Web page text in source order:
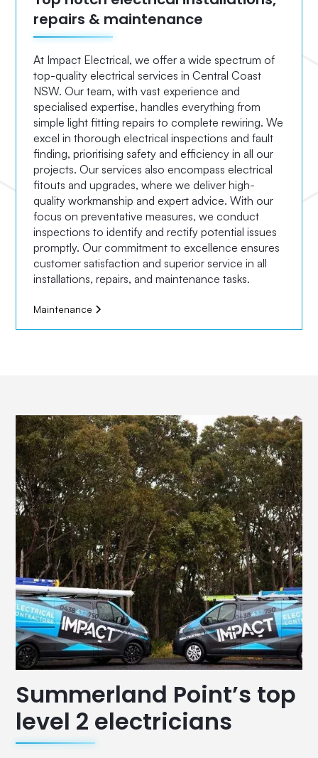
repairs & maintenance
At Impact Electrical, we offer a wide spectrum of
top-quality electrical services in Central Coast
NSW. Our team, with vast experience and
specialised expertise, handles everything from
simple light fitting repairs to complete rewiring. We
excel in thorough electrical inspections and fault
finding, prioritising safety and efficiency in all our
projects. Our services also encompass electrical
fitouts and upgrades, where we deliver high-
quality workmanship and expert advice. With our
focus on preventative measures, we conduct
inspections to identify and rectify potential issues
promptly. Our commitment to excellence ensures
customer satisfaction and superior service in all
installations, repairs, and maintenance tasks.
Maintenance
Summerland Point’s top
level 2 electricians